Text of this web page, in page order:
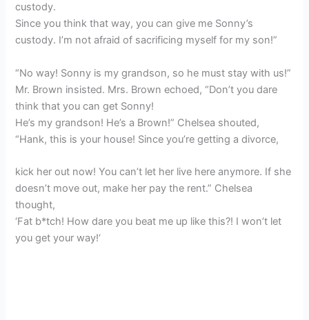
custody.
Since you think that way, you can give me Sonny’s
custody. I’m not afraid of sacrificing myself for my son!”
“No way! Sonny is my grandson, so he must stay with us!”
Mr. Brown insisted. Mrs. Brown echoed, “Don’t you dare
think that you can get Sonny!
He’s my grandson! He’s a Brown!” Chelsea shouted,
“Hank, this is your house! Since you’re getting a divorce,
kick her out now! You can’t let her live here anymore. If she
doesn’t move out, make her pay the rent.” Chelsea
thought,
‘Fat b*tch! How dare you beat me up like this?! I won’t let
you get your way!‘